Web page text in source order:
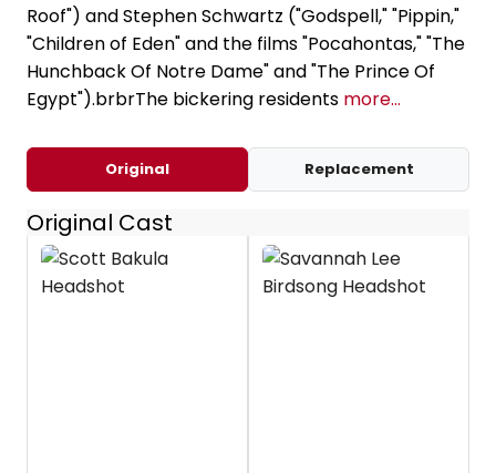
Roof") and Stephen Schwartz ("Godspell," "Pippin,"
"Children of Eden" and the films "Pocahontas," "The
Hunchback Of Notre Dame" and "The Prince Of
Egypt").brbrThe bickering residents more...
Original Replacement
Original Cast